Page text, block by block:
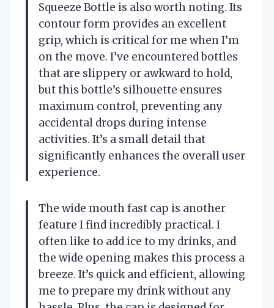
Squeeze Bottle is also worth noting. Its
contour form provides an excellent
grip, which is critical for me when I’m
on the move. I’ve encountered bottles
that are slippery or awkward to hold,
but this bottle’s silhouette ensures
maximum control, preventing any
accidental drops during intense
activities. It’s a small detail that
significantly enhances the overall user
experience.
The wide mouth fast cap is another
feature I find incredibly practical. I
often like to add ice to my drinks, and
the wide opening makes this process a
breeze. It’s quick and efficient, allowing
me to prepare my drink without any